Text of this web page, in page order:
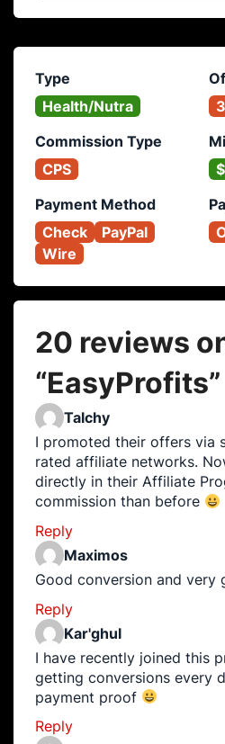
Type
Health/Nutra
Commission Type
CPS
Payment Method
Check
PayPal
Wire
20 reviews
“EasyProfits”
Talchy
I promoted their offers via
rated affiliate networks.
directly in their Affiliate
commission than before
Reply
Maximos
Good conversion and very
Reply
Kar'ghul
I have recently joined this
getting conversions every
payment proof
Reply